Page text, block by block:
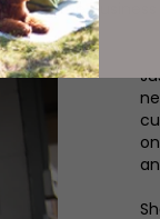
the business